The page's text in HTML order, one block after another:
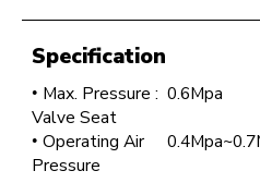
Specification
Max. Pressure :
Valve Seat
0.6Mpa
Operating Air
Pressure